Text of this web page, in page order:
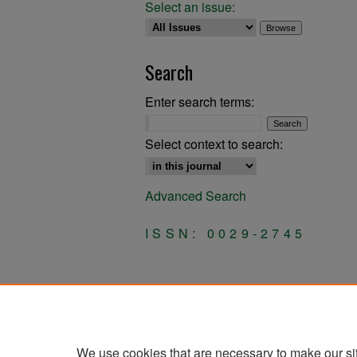
Select an issue:
Search
Enter search terms:
Select context to search:
Advanced Search
ISSN: 0029-2745
We use cookies that are necessary to make our